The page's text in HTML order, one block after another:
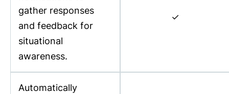
gather responses
and feedback for
situational
awareness.
✓
Automatically